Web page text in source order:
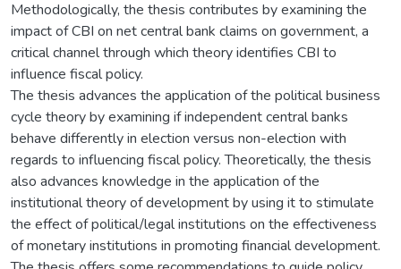
Methodologically, the thesis contributes by examining the
impact of CBI on net central bank claims on government, a
critical channel through which theory identifies CBI to
influence fiscal policy.
The thesis advances the application of the political business
cycle theory by examining if independent central banks
behave differently in election versus non-election with
regards to influencing fiscal policy. Theoretically, the thesis
also advances knowledge in the application of the
institutional theory of development by using it to stimulate
the effect of political/legal institutions on the effectiveness
of monetary institutions in promoting financial development.